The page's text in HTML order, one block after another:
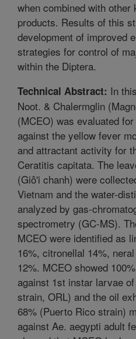
when combined with other
products. Results of this
development of improved
strategies for control of
within the Diptera.
Technical Abstract: In
Noot. & Chalermglin
(MCEO) was evaluated
against the yellow fever
and attractant activity for
Ceratitis capitata. The
(Giô'i chanh) were
Vietnam and the water-
analyzed by gas-
spectrometry (GC-MS).
MCEO were identified as
16%, citronellal 14%,
12%. MCEO showed
against 1st instar larvae
strain, ORL) and the oil
68% (Puerto Rico strain)
against Ae. aegypti adult